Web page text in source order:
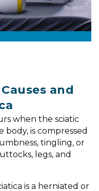
and
when the sciatic
is compressed
tingling, or
legs, and
is a herniated or